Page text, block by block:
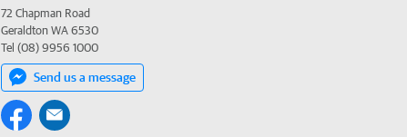
72 Chapman Road
Geraldton WA 6530
Tel (08) 9956 1000
Send us a message